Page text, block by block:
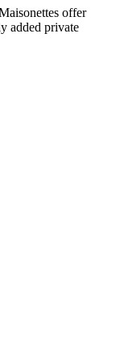
offer
added private